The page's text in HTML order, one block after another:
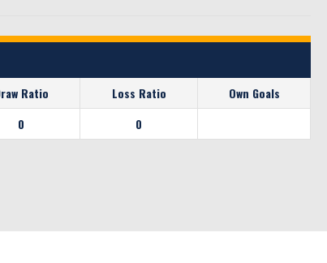
Ratio Loss Ratio
Own Goals
0 0